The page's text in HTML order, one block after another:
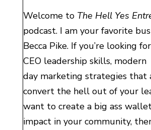
Welcome to The Hell Yes
podcast. I am your favorite
Becca Pike. If you’re looking
CEO leadership skills, modern
day marketing strategies that
convert the hell out of your
want to create a big ass
impact in your community,